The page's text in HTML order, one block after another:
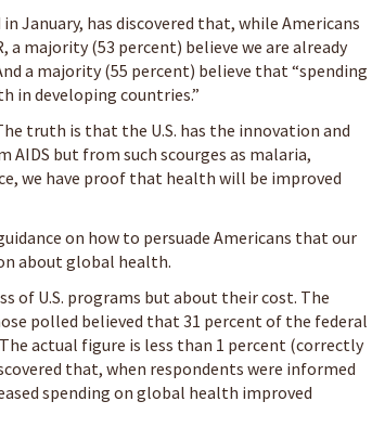
January, has discovered that, while Americans
majority (53 percent) believe we are already
a majority (55 percent) believe that “spending
in developing countries.”
truth is that the U.S. has the innovation and
but from such scourges as malaria,
we have proof that health will be improved
on how to persuade Americans that our
about global health.
of U.S. programs but about their cost. The
polled believed that 31 percent of the federal
actual figure is less than 1 percent (correctly
that, when respondents were informed
spending on global health improved